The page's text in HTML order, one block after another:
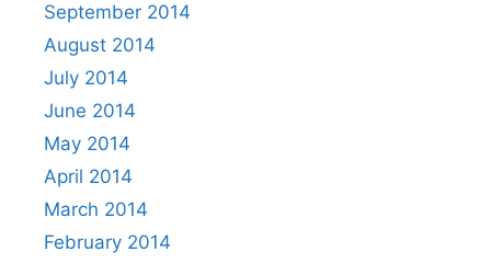
September 2014
August 2014
July 2014
June 2014
May 2014
April 2014
March 2014
February 2014